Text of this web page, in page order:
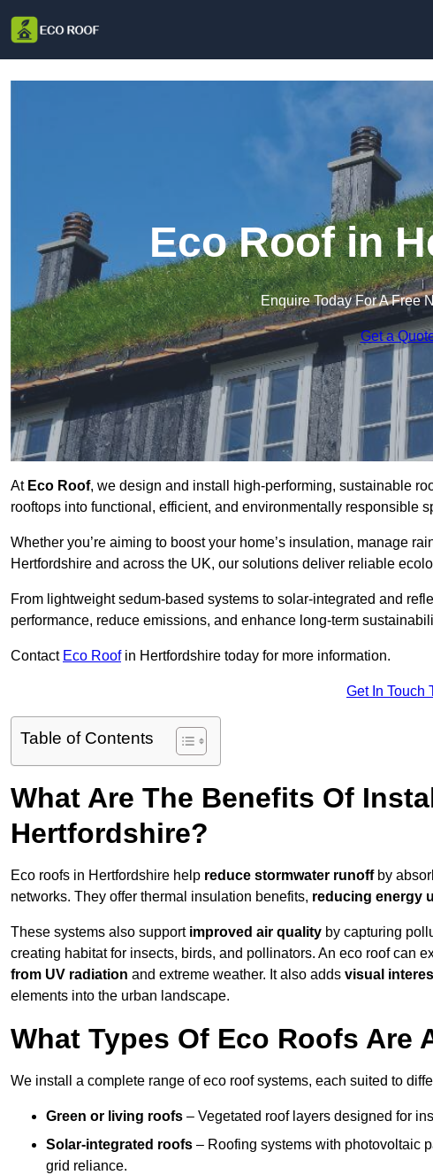
Eco Roof in
Enquire Today For A Free
Get a
At Eco Roof, we design and install high-performing, sustainable
rooftops into functional, efficient, and environmentally responsible
Whether you’re aiming to boost your home’s insulation, manage
Hertfordshire and across the UK, our solutions deliver reliable
From lightweight sedum-based systems to solar-integrated and
performance, reduce emissions, and enhance long-term
Contact Eco Roofin Hertfordshire today for more information.
Get In Touch
Table of Contents
What Are The Benefits Of
Hertfordshire?
Eco roofs in Hertfordshire help reduce stormwater runoffby
networks. They offer thermal insulation benefits, reducing energy
These systems also support improved air quality by capturing
creating habitat for insects, birds, and pollinators. An eco roof can
from UV radiation and extreme weather. It also adds visual
elements into the urban landscape.
What Types Of Eco Roofs Are
We install a complete range of eco roof systems, each suited to
Green or living roofs – Vegetated roof layers designed for
Solar-integrated roofs – Roofing systems with photovoltaic
grid reliance.